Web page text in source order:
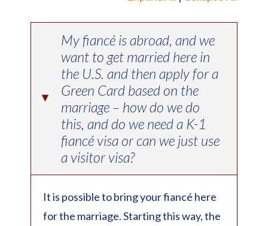
▸
My fiancé is abroad, and we
want to get married here in
the U.S. and then apply for a
Green Card based on the
marriage – how do we do
this, and do we need a K-1
fiancé visa or can we just use
a visitor visa?
It is possible to bring your fiancé here
for the marriage. Starting this way, the